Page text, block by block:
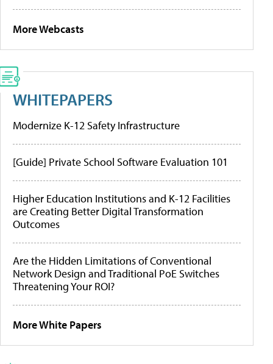
More Webcasts
WHITEPAPERS
Modernize K-12 Safety Infrastructure
[Guide] Private School Software Evaluation 101
Higher Education Institutions and K-12 Facilities
are Creating Better Digital Transformation
Outcomes
Are the Hidden Limitations of Conventional
Network Design and Traditional PoE Switches
Threatening Your ROI?
More White Papers